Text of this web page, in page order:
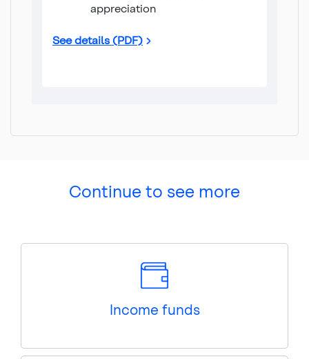
appreciation
Income 40/60 Fund
See details (PDF)
Continue to see more
Income funds